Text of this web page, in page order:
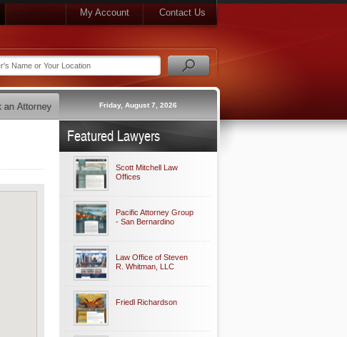
My Account Contact Us
Friday, August 7, 2026
Featured Lawyers
Scott Mitchell Law
Offices
Pacific Attorney Group
- San Bernardino
Law Office of Steven
R. Whitman, LLC
Friedl Richardson